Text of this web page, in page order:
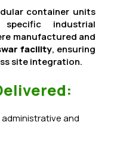
container units
industrial
manufactured and
facility, ensuring
site integration.
and